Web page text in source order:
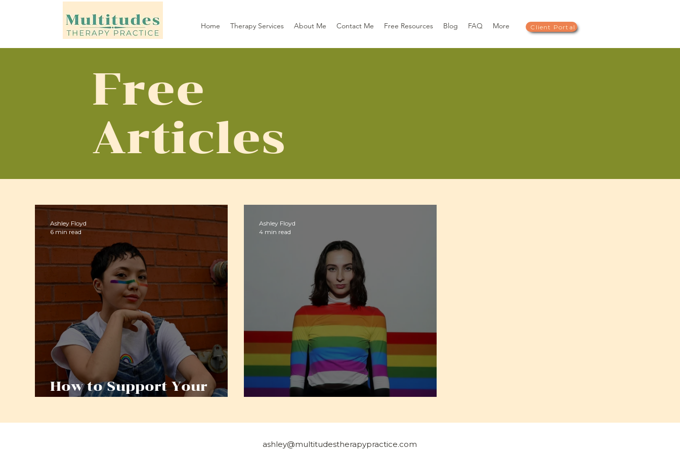
Home Therapy Services About Me Contact Me Free Resources Blog FAQ More Client Portal
Free
Articles
How to Support Your
LGBTQ+ Child
Ashley Floyd
6 min read
Am I Queer?
Ashley Floyd
4 min read
ashley@multitudestherapypractice.com